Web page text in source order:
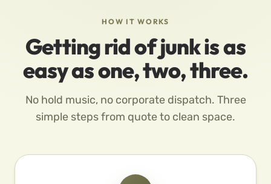
HOW IT WORKS
Getting rid of junk is as
easy as one, two, three.
No hold music, no corporate dispatch. Three
simple steps from quote to clean space.